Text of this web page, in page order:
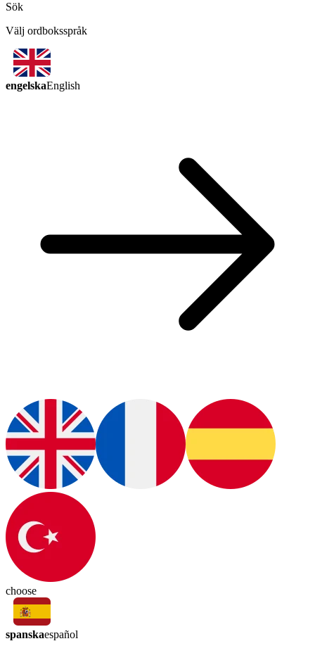
Sök
Välj ordboksspråk
engelskaEnglish
choose
spanskaespañol